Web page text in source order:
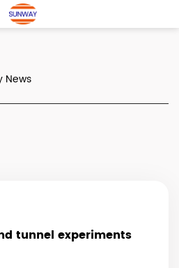
News
tunnel experiments